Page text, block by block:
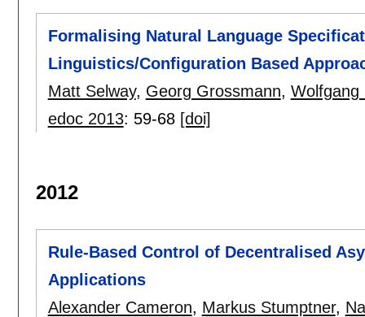
Formalising Natural Language
Linguistics/Configuration Based
Matt Selway, Georg Grossmann, Wolfgang
edoc 2013: 59-68 [doi]
2012
Rule-Based Control of Decentralised
Applications
Alexander Cameron, Markus Stumptner,